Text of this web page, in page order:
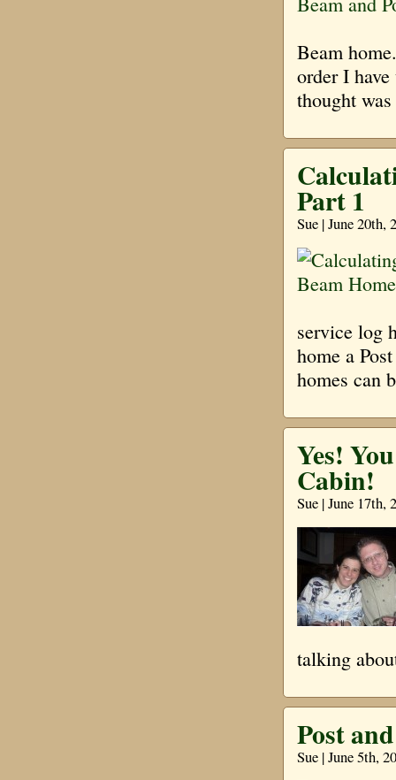
Beam
order I
thought
Part 1
Sue | June 20th,
service log
home a
homes can
Yes!
Cabin!
Sue | June 17th,
talking
Post
Sue | June 5th,